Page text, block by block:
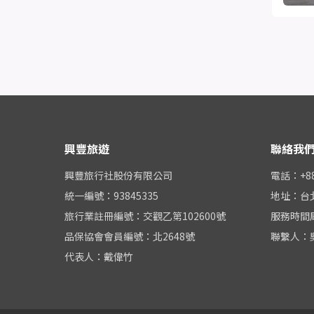
興豐旅遊
興豐旅行社股份有限公司
統一編號：93845335
旅行業註冊編號：交觀乙第102600號
品保協會會員編號：北2648號
代表人：戴偉竹
聯絡我
電話：
地址：台
服務時間
聯繫人：